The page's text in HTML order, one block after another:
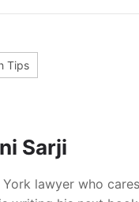
Tips
Sarji
York lawyer who